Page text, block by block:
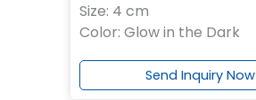
Size: 4 cm
Color: Glow in the Dark
Send Inquiry Now